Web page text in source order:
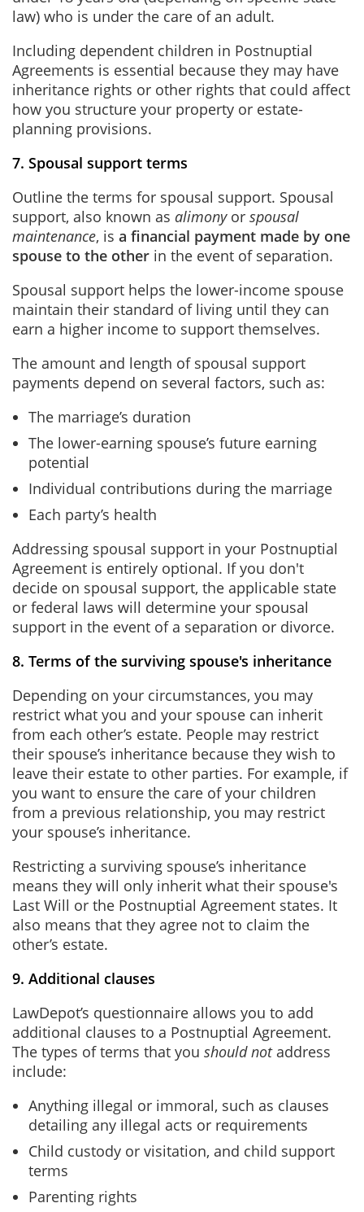
law) who is under the care of an adult.
Including dependent children in Postnuptial
Agreements is essential because they may have
inheritance rights or other rights that could affect
how you structure your property or estate-
planning provisions.
7. Spousal support terms
Outline the terms for spousal support. Spousal
support, also known as alimonyor spousal
maintenance, is a financial payment made by one
spouse to the other in the event of separation.
Spousal support helps the lower-income spouse
maintain their standard of living until they can
earn a higher income to support themselves.
The amount and length of spousal support
payments depend on several factors, such as:
The marriage’s duration
The lower-earning spouse’s future earning
potential
Individual contributions during the marriage
Each party’s health
Addressing spousal support in your Postnuptial
Agreement is entirely optional. If you don't
decide on spousal support, the applicable state
or federal laws will determine your spousal
support in the event of a separation or divorce.
8. Terms of the surviving spouse's inheritance
Depending on your circumstances, you may
restrict what you and your spouse can inherit
from each other’s estate. People may restrict
their spouse’s inheritance because they wish to
leave their estate to other parties. For example, if
you want to ensure the care of your children
from a previous relationship, you may restrict
your spouse’s inheritance.
Restricting a surviving spouse’s inheritance
means they will only inherit what their spouse's
Last Will or the Postnuptial Agreement states. It
also means that they agree not to claim the
other’s estate.
9. Additional clauses
LawDepot’s questionnaire allows you to add
additional clauses to a Postnuptial Agreement.
The types of terms that you should not address
include:
Anything illegal or immoral, such as clauses
detailing any illegal acts or requirements
Child custody or visitation, and child support
terms
Parenting rights